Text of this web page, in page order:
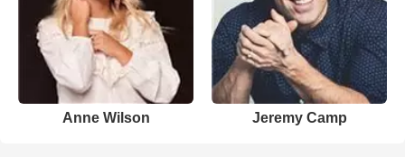
Anne Wilson Jeremy Camp